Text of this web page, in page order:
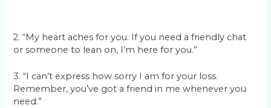
2. “My heart aches for you. If you need a friendly chat
or someone to lean on, I’m here for you.”
3. “I can’t express how sorry I am for your loss.
Remember, you’ve got a friend in me whenever you
need.”